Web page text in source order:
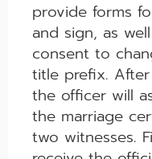
provide forms
and sign, as
consent to
title prefix.
the officer will
the marriage
two witnesses.